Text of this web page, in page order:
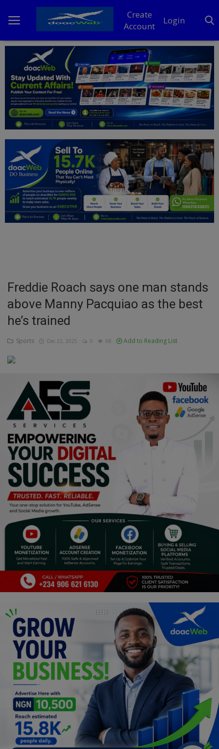
Create
Account
Login
Home
DO Business
General
News
Politics
Personal Blog
Entertainment
Inspirations
Talk
Updates
Economy
Agriculture
Culture
Food & Nutritions
Pets & Animals
Religion
Sports
Events & Socials
DIY
Career
Art
Properties/Real Estates
Science/Technology
Fashion
Programming, App Development,
Web Development
Health
Relationship
Lifestyle
Freddie Roach says one man stands
above Manny Pacquiao as the best
he’s trained
Sports Dec 22, 2025 0 68 Add to Reading List